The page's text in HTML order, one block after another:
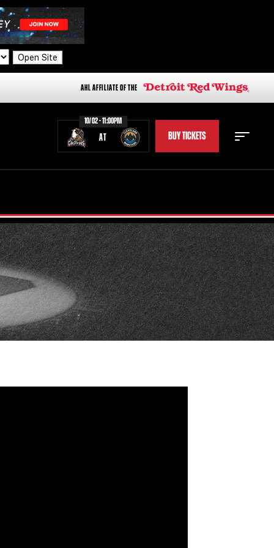
Open Site
AHL AFFILIATE OF THE
10/02 - 11:00PM
AT BUY TICKETS
STAFF STATS
STANDINGS TEAM HISTORY
FAN ZONE CONTACT
MULTIMEDIA TEAM STORE
CORPORATE PARTNERS
BUSINESS EDGE